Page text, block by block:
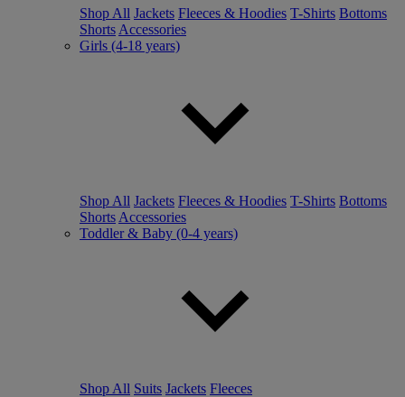
Shop All Jackets Fleeces & Hoodies T-Shirts Bottoms
Shorts Accessories
Girls (4-18 years)
Shop All Jackets Fleeces & Hoodies T-Shirts Bottoms
Shorts Accessories
Toddler & Baby (0-4 years)
Shop All Suits Jackets Fleeces